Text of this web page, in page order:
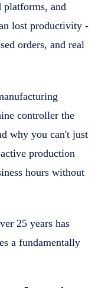
platforms, and
lost productivity -
orders, and real
controller the
why you can't just
production
hours without
25 years has
a fundamentally